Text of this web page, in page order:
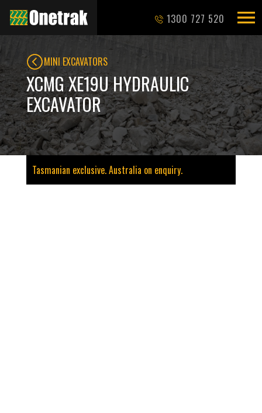
1300 727 520
MINI EXCAVATORS
XCMG XE19U HYDRAULIC
EXCAVATOR
Tasmanian exclusive. Australia on enquiry.